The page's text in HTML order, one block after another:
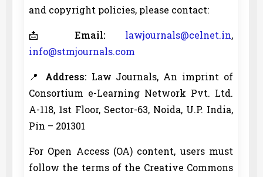
and copyright policies, please contact:
📩 Email: lawjournals@celnet.in,
info@stmjournals.com
📍 Address: Law Journals, An imprint of
Consortium e-Learning Network Pvt. Ltd.
A-118, 1st Floor, Sector-63, Noida, U.P. India,
Pin – 201301
For Open Access (OA) content, users must
follow the terms of the Creative Commons